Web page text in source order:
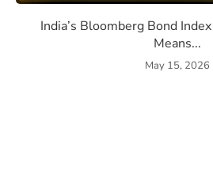
India’s Bloomberg Bond
Means...
May 15, 2026